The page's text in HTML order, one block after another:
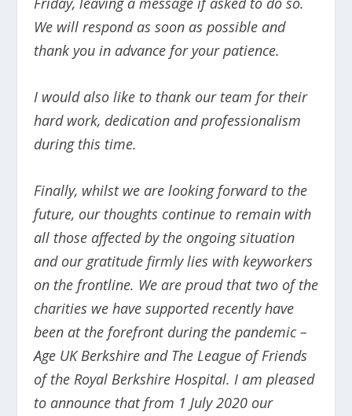
We will respond as soon as possible and
thank you in advance for your patience.
I would also like to thank our team for their
hard work, dedication and professionalism
during this time.
Finally, whilst we are looking forward to the
future, our thoughts continue to remain with
all those affected by the ongoing situation
and our gratitude firmly lies with keyworkers
on the frontline. We are proud that two of the
charities we have supported recently have
been at the forefront during the pandemic –
Age UK Berkshire and The League of Friends
of the Royal Berkshire Hospital. I am pleased
to announce that from 1 July 2020 our